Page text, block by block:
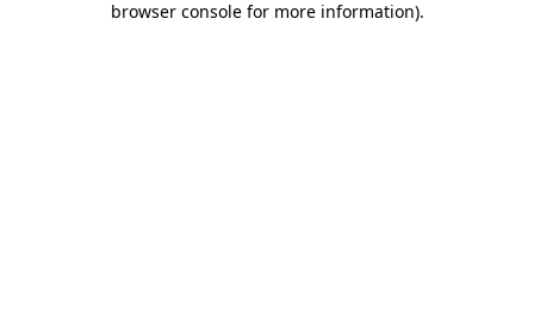
browser console for more information).